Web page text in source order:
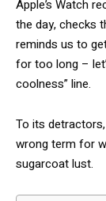
Apple’s Watch
the day, checks
reminds us to
for too long –
coolness” line.
To its
wrong term for
sugarcoat lust.